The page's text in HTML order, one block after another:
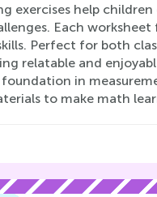
exercises help
Each
Perfect for both
relatable and
in
to make math